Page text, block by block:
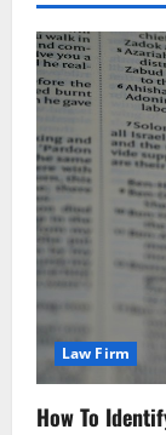
Law Firm
How To